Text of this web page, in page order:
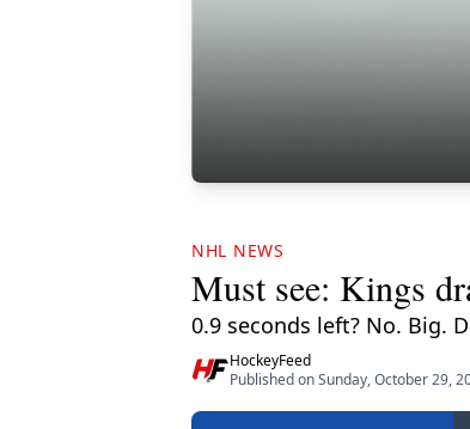
NHL NEWS
Must see: Kings
0.9 seconds left? No. Big.
HockeyFeed
Published on Sunday, October 29,